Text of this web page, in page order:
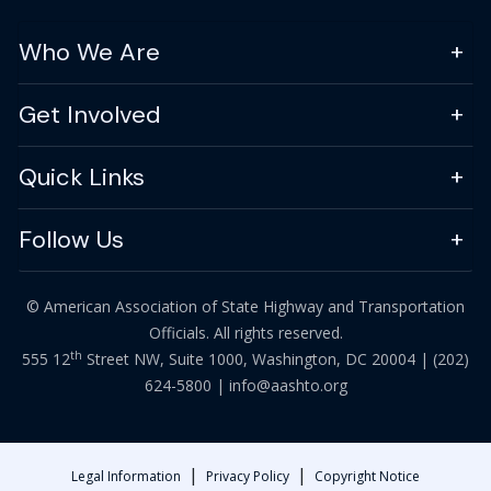
Who We Are
Get Involved
Quick Links
Follow Us
© American Association of State Highway and Transportation
Officials. All rights reserved.
555 12th Street NW, Suite 1000, Washington, DC 20004 | (202)
624-5800 | info@aashto.org
Legal Information | Privacy Policy | Copyright Notice